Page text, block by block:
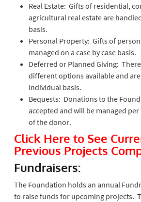
Real Estate: Gifts of residential,
agricultural real estate are
basis.
Personal Property: Gifts of
managed on a case by case basis.
Deferred or Planned Giving:
different options available and
individual basis.
Bequests: Donations to the
accepted and will be managed
of the donor.
Click Here to See
Previous Projects
Fundraisers:
The Foundation holds an annual
to raise funds for upcoming projects.